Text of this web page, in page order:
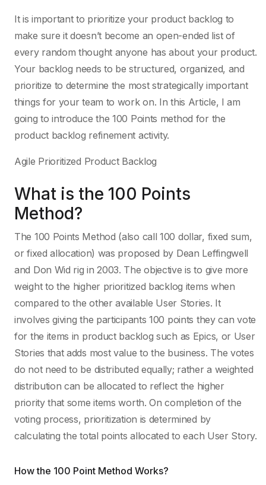
It is important to prioritize your product backlog to
make sure it doesn’t become an open-ended list of
every random thought anyone has about your product.
Your backlog needs to be structured, organized, and
prioritize to determine the most strategically important
things for your team to work on. In this Article, I am
going to introduce the 100 Points method for the
product backlog refinement activity.
Agile Prioritized Product Backlog
What is the 100 Points
Method?
The 100 Points Method (also call 100 dollar, fixed sum,
or fixed allocation) was proposed by Dean Leffingwell
and Don Wid rig in 2003. The objective is to give more
weight to the higher prioritized backlog items when
compared to the other available User Stories. It
involves giving the participants 100 points they can vote
for the items in product backlog such as Epics, or User
Stories that adds most value to the business. The votes
do not need to be distributed equally; rather a weighted
distribution can be allocated to reflect the higher
priority that some items worth. On completion of the
voting process, prioritization is determined by
calculating the total points allocated to each User Story.
How the 100 Point Method Works?